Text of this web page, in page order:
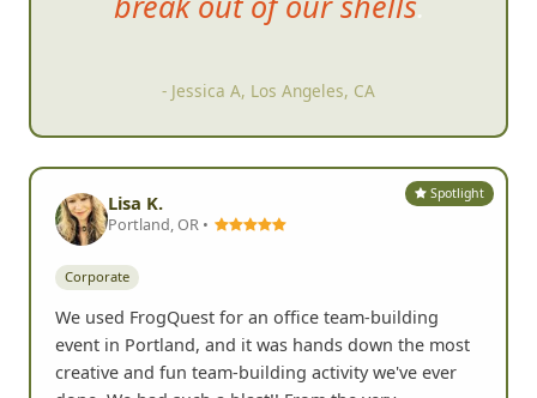
FrogQuest helped us get to
break out of our shells.
Lisa K.
Portland, OR •
Corporate